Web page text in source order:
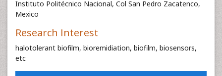
Instituto Politécnico Nacional, Col San Pedro Zacatenco,
Mexico
Research Interest
halotolerant biofilm, bioremidiation, biofilm, biosensors,
etc